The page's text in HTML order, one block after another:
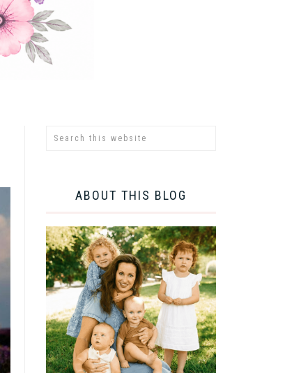
ABOUT THIS BLOG